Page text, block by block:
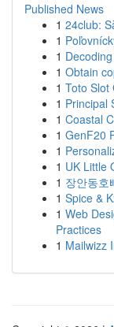
Published News
1 24club:
1
1
1 Obtain
1 Toto Slot
1 Principal
1 Coastal
1 GenF20
1
1 UK Little
1 장안동호
1 Spice &
1 Web
Practices
1 Mailwizz